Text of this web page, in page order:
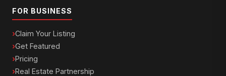
FOR BUSINESS
Claim Your Listing
Get Featured
Pricing
Real Estate Partnership